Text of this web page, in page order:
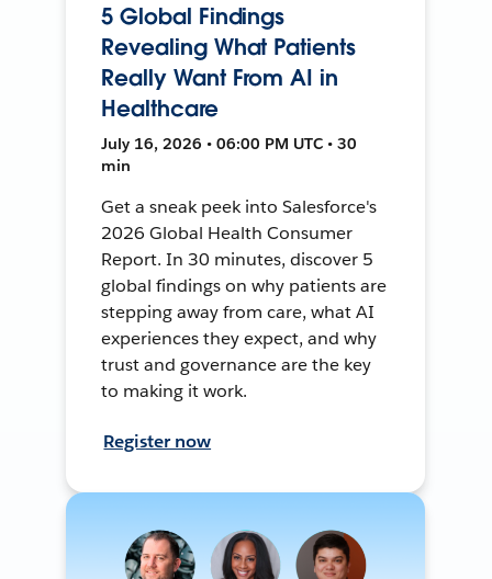
5 Global Findings
Revealing What Patients
Really Want From AI in
Healthcare
July 16, 2026 • 06:00 PM UTC • 30
min
Get a sneak peek into Salesforce's
2026 Global Health Consumer
Report. In 30 minutes, discover 5
global findings on why patients are
stepping away from care, what AI
experiences they expect, and why
trust and governance are the key
to making it work.
Register now